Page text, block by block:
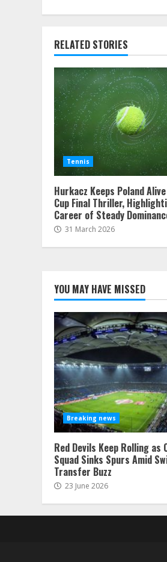
RELATED STORIES
Tennis
Hurkacz Keeps Poland
Cup Final Thriller,
Career of Steady
31 March 2026
YOU MAY HAVE MISSED
Breaking news
Red Devils Keep Rolling as
Squad Sinks Spurs Amid
Transfer Buzz
23 June 2026